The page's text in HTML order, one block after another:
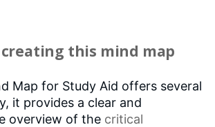
this mind map
Map for Study Aid offers several
it provides a clear and
overview of the critical